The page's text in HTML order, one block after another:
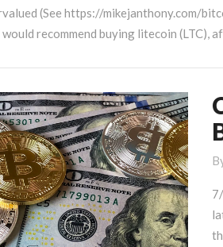
(See https://mikejanthony.com/
would recommend buying litecoin (LTC),
Is